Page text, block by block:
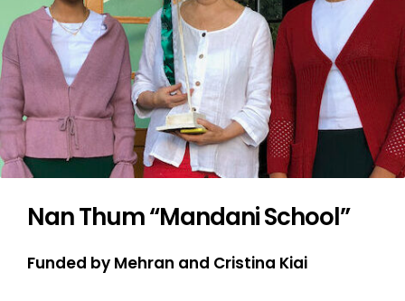
Nan Thum “Mandani School”
Funded by Mehran and Cristina Kiai